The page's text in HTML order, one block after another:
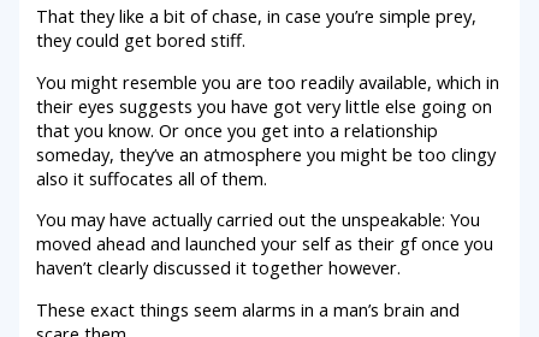
That they like a bit of chase, in case you’re simple prey,
they could get bored stiff.
You might resemble you are too readily available, which in
their eyes suggests you have got very little else going on
that you know. Or once you get into a relationship
someday, they’ve an atmosphere you might be too clingy
also it suffocates all of them.
You may have actually carried out the unspeakable: You
moved ahead and launched your self as their gf once you
haven’t clearly discussed it together however.
These exact things seem alarms in a man’s brain and